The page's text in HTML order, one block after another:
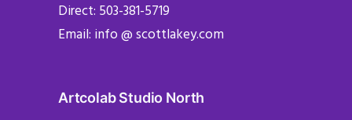
Direct: 503-381-5719
Email: info @ scottlakey.com
Artcolab Studio North